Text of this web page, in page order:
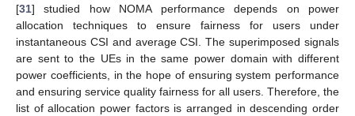
[31] studied how NOMA performance depends on power
allocation techniques to ensure fairness for users under
instantaneous CSI and average CSI. The superimposed signals
are sent to the UEs in the same power domain with different
power coefficients, in the hope of ensuring system performance
and ensuring service quality fairness for all users. Therefore, the
list of allocation power factors is arranged in descending order